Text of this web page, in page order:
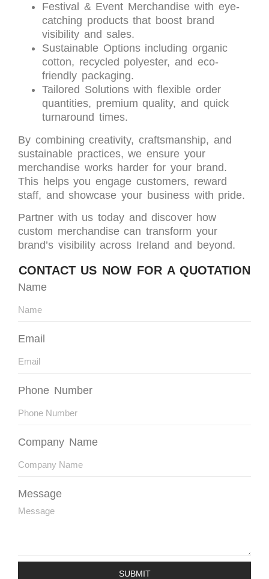
Festival & Event Merchandise with eye-
catching products that boost brand
visibility and sales.
Sustainable Options including organic
cotton, recycled polyester, and eco-
friendly packaging.
Tailored Solutions with flexible order
quantities, premium quality, and quick
turnaround times.
By combining creativity, craftsmanship, and
sustainable practices, we ensure your
merchandise works harder for your brand.
This helps you engage customers, reward
staff, and showcase your business with pride.
Partner with us today and discover how
custom merchandise can transform your
brand’s visibility across Ireland and beyond.
CONTACT US NOW FOR A QUOTATION
Name
Email
Phone Number
Company Name
Message
SUBMIT